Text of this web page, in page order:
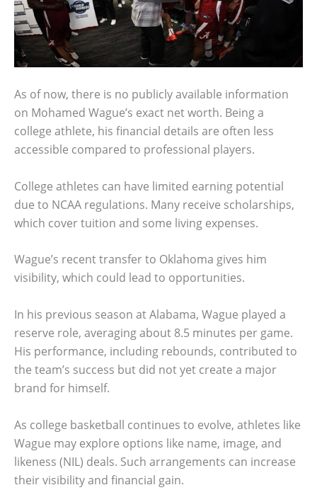
As of now, there is no publicly available information
on Mohamed Wague’s exact net worth. Being a
college athlete, his financial details are often less
accessible compared to professional players.
College athletes can have limited earning potential
due to NCAA regulations. Many receive scholarships,
which cover tuition and some living expenses.
Wague’s recent transfer to Oklahoma gives him
visibility, which could lead to opportunities.
In his previous season at Alabama, Wague played a
reserve role, averaging about 8.5 minutes per game.
His performance, including rebounds, contributed to
the team’s success but did not yet create a major
brand for himself.
As college basketball continues to evolve, athletes like
Wague may explore options like name, image, and
likeness (NIL) deals. Such arrangements can increase
their visibility and financial gain.